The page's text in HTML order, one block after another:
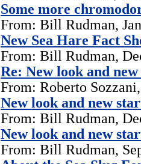
Some more
From: Bill Rudman,
New Sea Hare Fact
From: Bill Rudman,
Re: New look and
From: Roberto
New look and new
From: Bill Rudman,
New look and new
From: Bill Rudman,